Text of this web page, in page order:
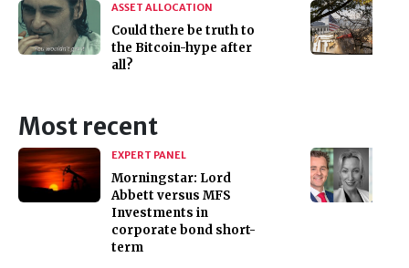
ASSET ALLOCATION
Could there be truth to
the Bitcoin-hype after
all?
Most recent
EXPERT PANEL
Morningstar: Lord
Abbett versus MFS
Investments in
corporate bond short-
term